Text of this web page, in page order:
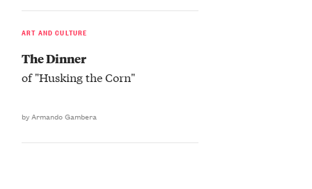
ART AND CULTURE
The Dinner
of "Husking the Corn"
by Armando Gambera